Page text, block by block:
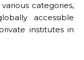
categories,
accessible
institutes in